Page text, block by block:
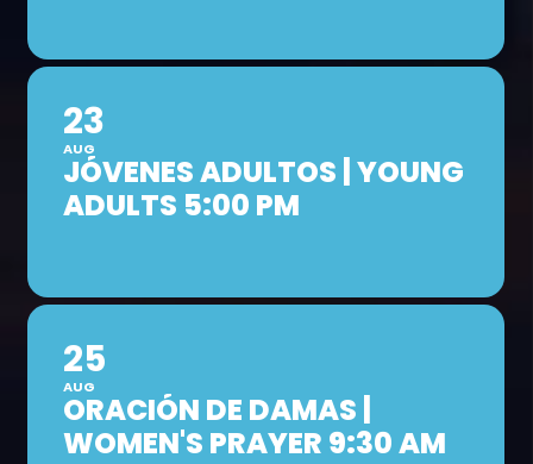
23
AUG
JÓVENES ADULTOS | YOUNG
ADULTS 5:00 PM
25
AUG
ORACIÓN DE DAMAS |
WOMEN'S PRAYER 9:30 AM